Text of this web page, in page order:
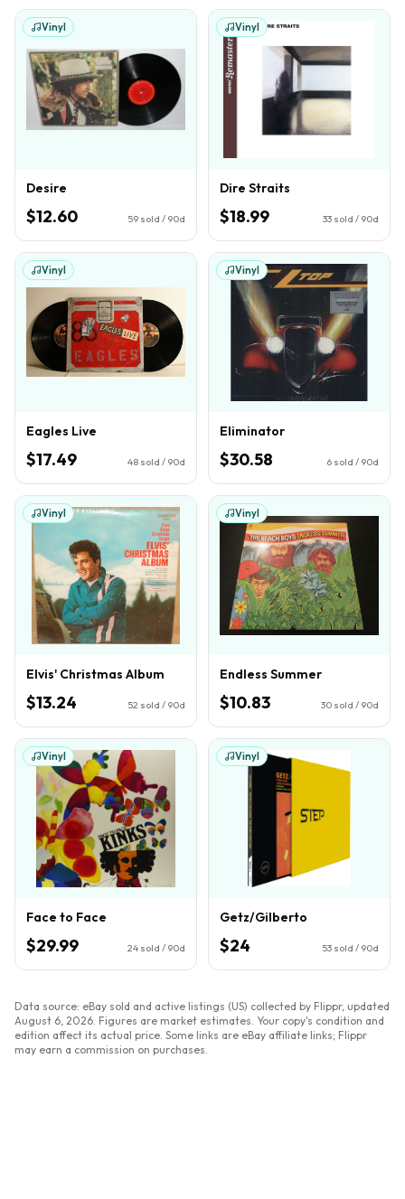
Vinyl
Desire
$12.60 59 sold / 90d
Vinyl
Dire Straits
$18.99 33 sold / 90d
Vinyl
Eagles Live
$17.49 48 sold / 90d
Vinyl
Eliminator
$30.58 6 sold / 90d
Vinyl
Elvis' Christmas Album
$13.24 52 sold / 90d
Vinyl
Endless Summer
$10.83 30 sold / 90d
Vinyl
Face to Face
$29.99 24 sold / 90d
Vinyl
Getz/Gilberto
$24 53 sold / 90d
Data source: eBay sold and active listings (US) collected by Flippr, updated
August 6, 2026 . Figures are market estimates. Your copy's condition and
edition affect its actual price. Some links are eBay affiliate links; Flippr
may earn a commission on purchases.